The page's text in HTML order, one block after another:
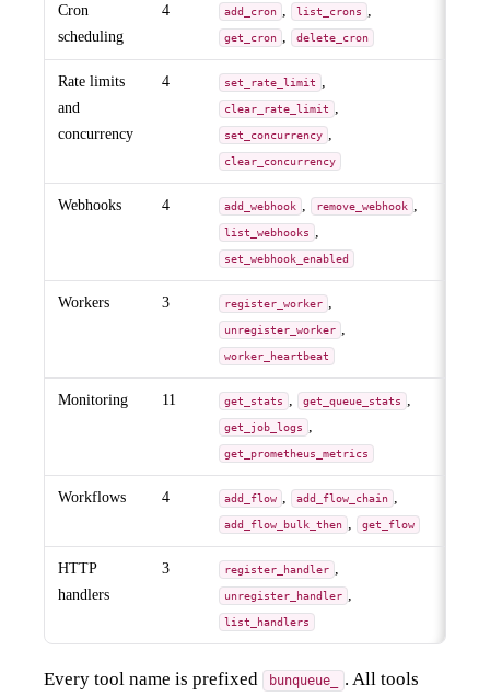
Cron
scheduling
4 add_cron list_crons
get_cron delete_cron
Rate limits
and
concurrency
4 set_rate_limit
clear_rate_limit
set_concurrency
clear_concurrency
Webhooks 4 add_webhook remove_webhook
list_webhooks
set_webhook_enabled
Workers 3 register_worker
unregister_worker
worker_heartbeat
Monitoring 11 get_stats get_queue_stats
get_job_logs
get_prometheus_metrics
Workflows 4 add_flow add_flow_chain
add_flow_bulk_then get_flow
HTTP
handlers
3 register_handler
unregister_handler
list_handlers
Every tool name is prefixed bunqueue_
. All tools